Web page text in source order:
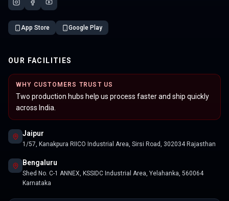
App Store Google Play
OUR FACILITIES
WHY CUSTOMERS TRUST US
Two production hubs help us process faster and ship quickly
across India.
Jaipur
1/57, Kanakpura RIICO Industrial Area, Sirsi Road, 302034 Rajasthan
Bengaluru
Shed No. C-1 ANNEX, KSSIDC Industrial Area, Yelahanka, 560064
Karnataka